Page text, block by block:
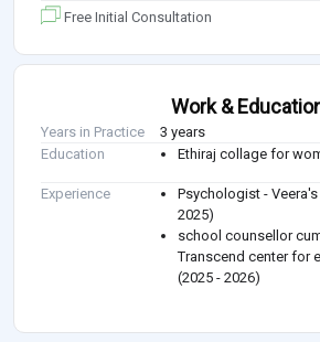
Free Initial Consultation
Work &
Years in Practice
3 years
Education
Ethiraj collage for
Experience
Psychologist -
2025)
school counsellor
Transcend center for
(2025 - 2026)